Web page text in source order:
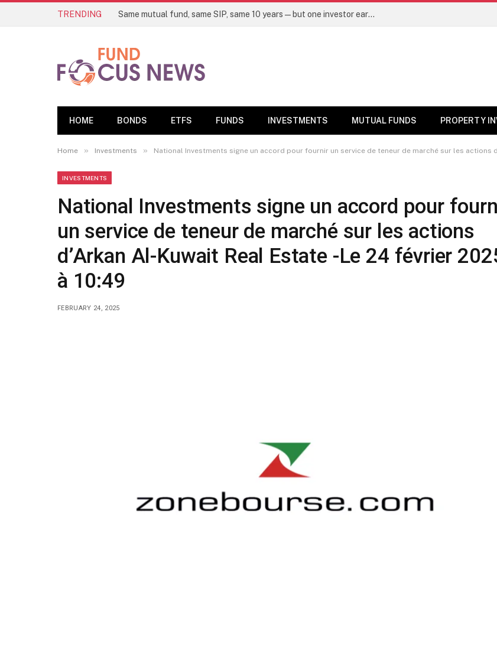
TRENDING Same mutual fund, same SIP, same 10 years—but one investor earned Rs 3 lakh more. Here’s why – Mutual Funds News
HOME BONDS ETFS FUNDS INVESTMENTS MUTUAL FUNDS PROPERTY
Home » Investments » National Investments signe un accord pour fournir un service de teneur de marché sur les actions
INVESTMENTS
National Investments signe un accord pour
un service de teneur de marché sur les actions
d’Arkan Al-Kuwait Real Estate -Le 24 février
à 10:49
FEBRUARY 24, 2025